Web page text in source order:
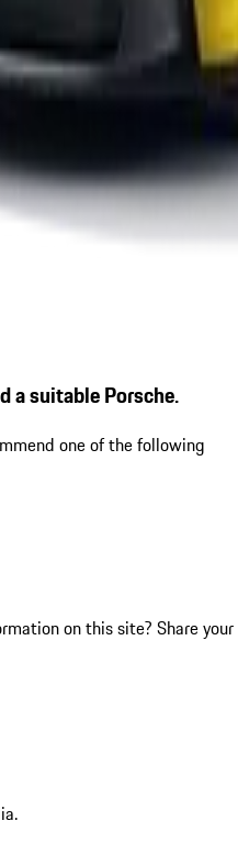
a suitable Porsche.
one of the following
on this site? Share your